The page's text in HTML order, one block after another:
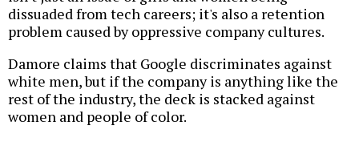
dissuaded from tech careers; it's also a retention
problem caused by oppressive company cultures.
Damore claims that Google discriminates against
white men, but if the company is anything like the
rest of the industry, the deck is stacked against
women and people of color.